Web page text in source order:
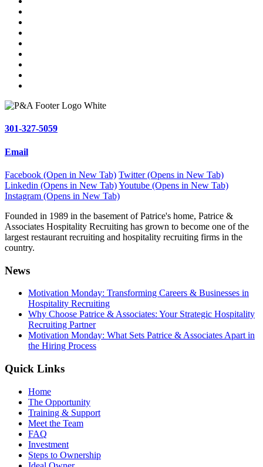
301-327-5059
Email
Facebook (Open in New Tab) Twitter (Opens in New Tab)
Linkedin (Opens in New Tab)Youtube (Opens in New Tab)
Instagram (Opens in New Tab)
Founded in 1989 in the basement of Patrice's home, Patrice &
Associates Hospitality Recruiting has grown to become one of the
largest restaurant recruiting and hospitality recruiting firms in the
country.
News
Motivation Monday: Transforming Careers & Businesses in
Hospitality Recruiting
Why Choose Patrice & Associates: Your Strategic Hospitality
Recruiting Partner
Motivation Monday: What Sets Patrice & Associates Apart in
the Hiring Process
Quick Links
Home
The Opportunity
Training & Support
Meet the Team
FAQ
Investment
Steps to Ownership